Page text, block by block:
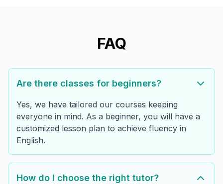
FAQ
Are there classes for beginners?
Yes, we have tailored our courses keeping
everyone in mind. As a beginner, you will have a
customized lesson plan to achieve fluency in
English.
How do I choose the right tutor?